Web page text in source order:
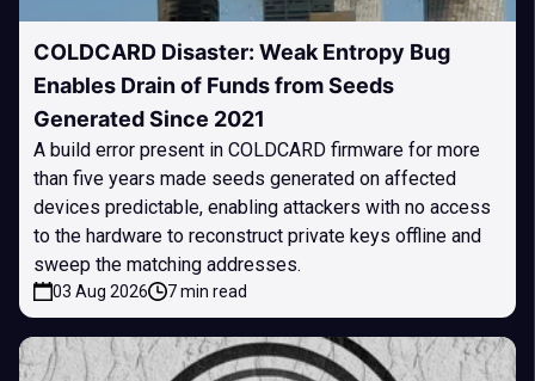
COLDCARD Disaster: Weak Entropy Bug
Enables Drain of Funds from Seeds
Generated Since 2021
A build error present in COLDCARD firmware for more
than five years made seeds generated on affected
devices predictable, enabling attackers with no access
to the hardware to reconstruct private keys offline and
sweep the matching addresses.
03 Aug 2026 7 min read